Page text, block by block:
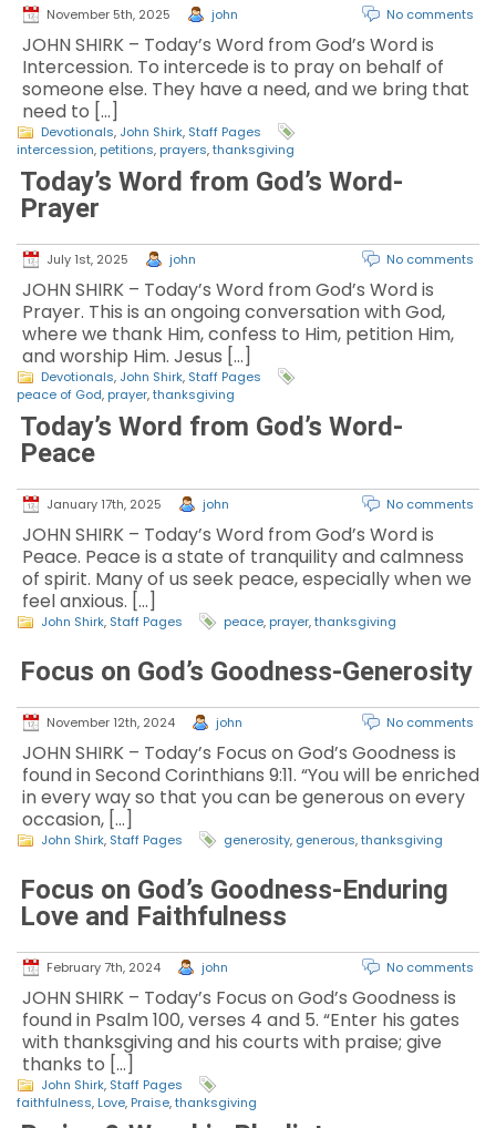
November 5th, 2025 john No comments
JOHN SHIRK – Today’s Word from God’s Word is
Intercession. To intercede is to pray on behalf of
someone else. They have a need, and we bring that
need to […]
Devotionals, John Shirk, Staff Pages
intercession, petitions, prayers,thanksgiving
Today’s Word from God’s Word-
Prayer
July 1st, 2025 john No comments
JOHN SHIRK – Today’s Word from God’s Word is
Prayer. This is an ongoing conversation with God,
where we thank Him, confess to Him, petition Him,
and worship Him. Jesus […]
Devotionals, John Shirk, Staff Pages
peace of God, prayer,thanksgiving
Today’s Word from God’s Word-
Peace
January 17th, 2025 john No comments
JOHN SHIRK – Today’s Word from God’s Word is
Peace. Peace is a state of tranquility and calmness
of spirit. Many of us seek peace, especially when we
feel anxious. […]
John Shirk, Staff Pages peace, prayer,thanksgiving
Focus on God’s Goodness-Generosity
November 12th, 2024 john No comments
JOHN SHIRK – Today’s Focus on God’s Goodness is
found in Second Corinthians 9:11. “You will be enriched
in every way so that you can be generous on every
occasion, […]
John Shirk, Staff Pages generosity, generous,thanksgiving
Focus on God’s Goodness-Enduring
Love and Faithfulness
February 7th, 2024 john No comments
JOHN SHIRK – Today’s Focus on God’s Goodness is
found in Psalm 100, verses 4 and 5. “Enter his gates
with thanksgiving and his courts with praise; give
thanks to […]
John Shirk, Staff Pages
faithfulness, Love, Praise,thanksgiving